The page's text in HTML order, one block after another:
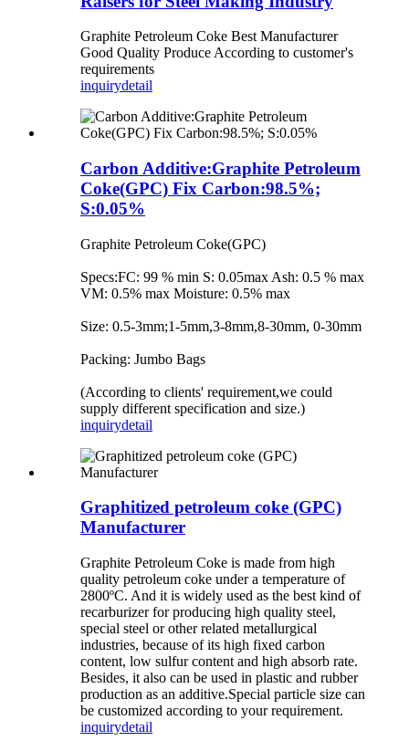
Graphite Petroleum Coke Best Manufacturer
Good Quality Produce According to customer's
requirements
inquirydetail
Carbon Additive:Graphite Petroleum
Coke(GPC) Fix Carbon:98.5%;
S:0.05%
Graphite Petroleum Coke(GPC)
Specs:FC: 99 % min S: 0.05max Ash: 0.5 % max
VM: 0.5% max Moisture: 0.5% max
Size: 0.5-3mm;1-5mm,3-8mm,8-30mm, 0-30mm
Packing: Jumbo Bags
(According to clients' requirement,we could
supply different specification and size.)
inquirydetail
Graphitized petroleum coke (GPC)
Manufacturer
Graphite Petroleum Coke is made from high
quality petroleum coke under a temperature of
2800ºC. And it is widely used as the best kind of
recarburizer for producing high quality steel,
special steel or other related metallurgical
industries, because of its high fixed carbon
content, low sulfur content and high absorb rate.
Besides, it also can be used in plastic and rubber
production as an additive.Special particle size can
be customized according to your requirement.
inquirydetail